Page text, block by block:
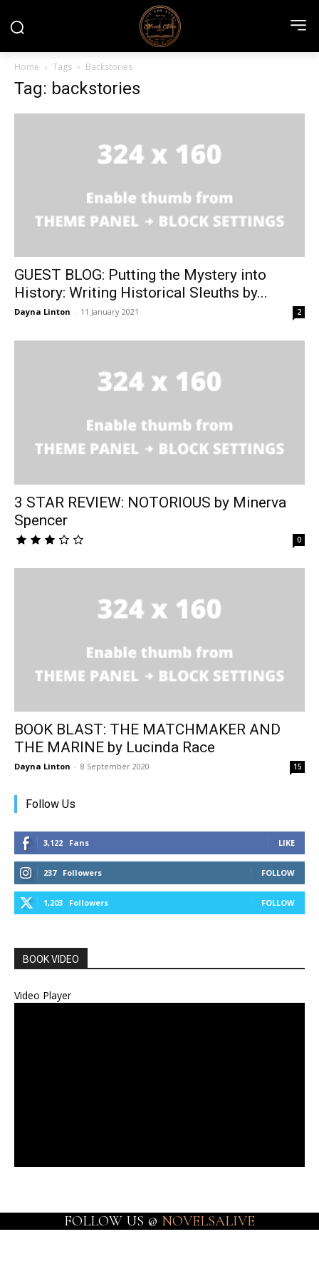
Home Tags Backstories
Tag: backstories
GUEST BLOG: Putting the Mystery into
History: Writing Historical Sleuths by...
Dayna Linton - 11 January 2021 2
3 STAR REVIEW: NOTORIOUS by Minerva
Spencer
0
BOOK BLAST: THE MATCHMAKER AND
THE MARINE by Lucinda Race
Dayna Linton - 8 September 2020 15
Follow Us
3,122 Fans LIKE
237 Followers FOLLOW
1,203 Followers FOLLOW
BOOK VIDEO
Video Player
FOLLOW US @ NOVELSALIVE